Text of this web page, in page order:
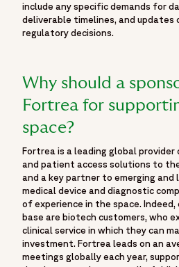
include any specific demands for
deliverable timelines, and updates
regulatory decisions.
Why should a
Fortrea for
space?
Fortrea is a leading global
and patient access solutions to
and a key partner to emerging and
medical device and diagnostic
of experience in the space.
base are biotech customers, who
clinical service in which they can
investment. Fortrea leads on an
meetings globally each year,